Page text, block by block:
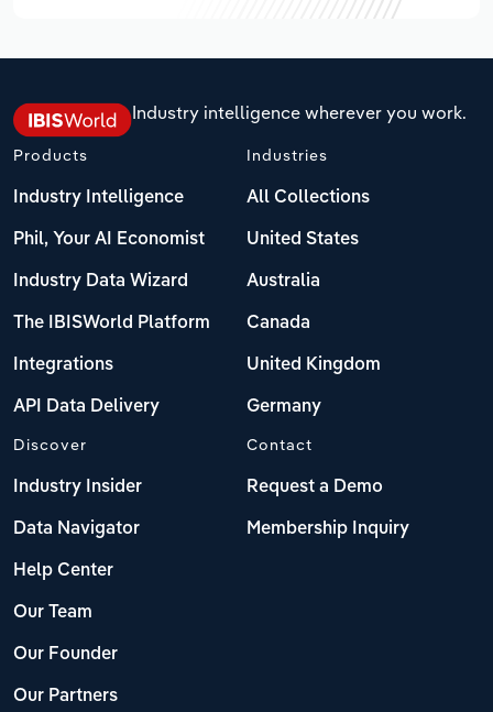
Industry intelligence wherever you work.
Products
Industry Intelligence
Phil, Your AI Economist
Industry Data Wizard
The IBISWorld Platform
Integrations
API Data Delivery
Industries
All Collections
United States
Australia
Canada
United Kingdom
Germany
Discover
Industry Insider
Data Navigator
Help Center
Our Team
Our Founder
Our Partners
Contact
Request a Demo
Membership Inquiry